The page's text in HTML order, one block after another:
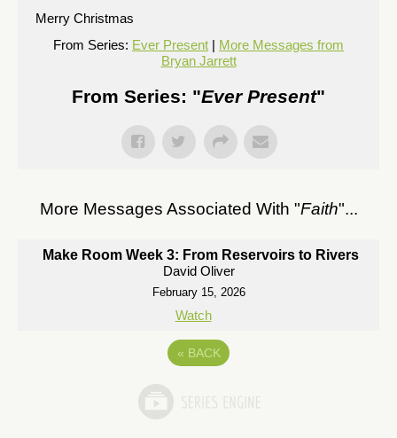
Merry Christmas
From Series: Ever Present | More Messages from
Bryan Jarrett
From Series: "Ever Present"
More Messages Associated With "Faith"...
Make Room Week 3: From Reservoirs to Rivers
David Oliver
February 15, 2026
Watch
« BACK